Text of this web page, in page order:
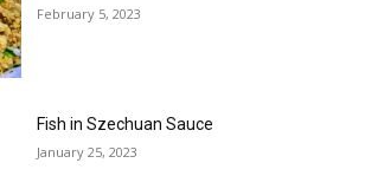
February 5, 2023
Fish in Szechuan Sauce
January 25, 2023